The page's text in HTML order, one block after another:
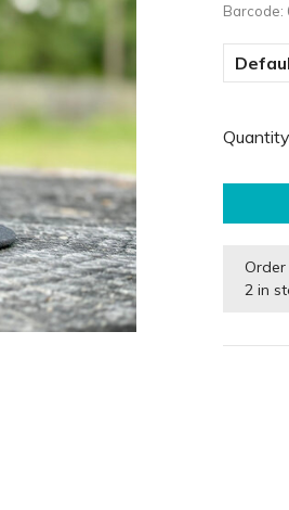
Barcode:
2 in